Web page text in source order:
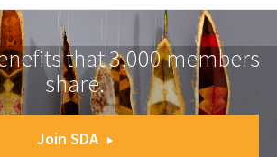
that 3,000 members
share.
Join SDA